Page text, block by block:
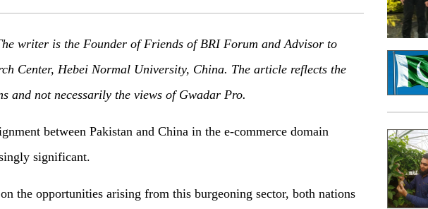
writer is the Founder of Friends of BRI Forum andAdvisor to
Center, Hebei Normal University, China. The article reflects the
and not necessarily the views of Gwadar Pro.
between Pakistan and China in the e-commerce domain
significant.
the opportunities arising from this burgeoning sector, both nations